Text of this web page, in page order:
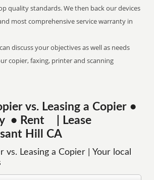
quality standards. We then back our devices
most comprehensive service warranty in
discuss your objectives as well as needs
copier, faxing, printer and scanning
vs. Leasing a Copier •
• Rent | Lease
Hill CA
vs. Leasing a Copier | Your local